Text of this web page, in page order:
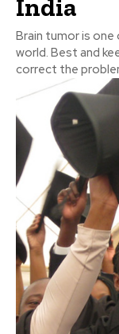
India
Brain tumor is
world. Best and
correct the